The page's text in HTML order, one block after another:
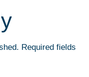
Required fields